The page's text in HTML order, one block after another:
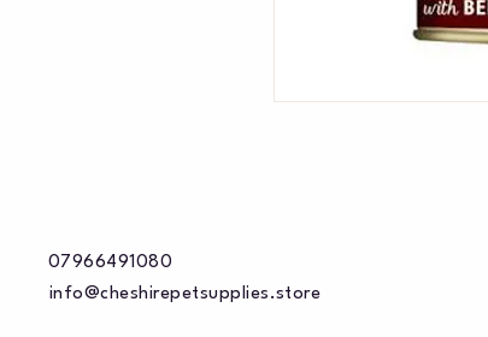
07966491080
info@cheshirepetsupplies.store